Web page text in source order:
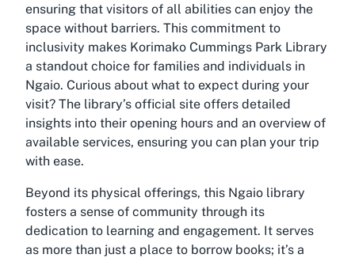
ensuring that visitors of all abilities can enjoy the
space without barriers. This commitment to
inclusivity makes Korimako Cummings Park Library
a standout choice for families and individuals in
Ngaio. Curious about what to expect during your
visit? The library’s official site offers detailed
insights into their opening hours and an overview of
available services, ensuring you can plan your trip
with ease.
Beyond its physical offerings, this Ngaio library
fosters a sense of community through its
dedication to learning and engagement. It serves
as more than just a place to borrow books; it’s a